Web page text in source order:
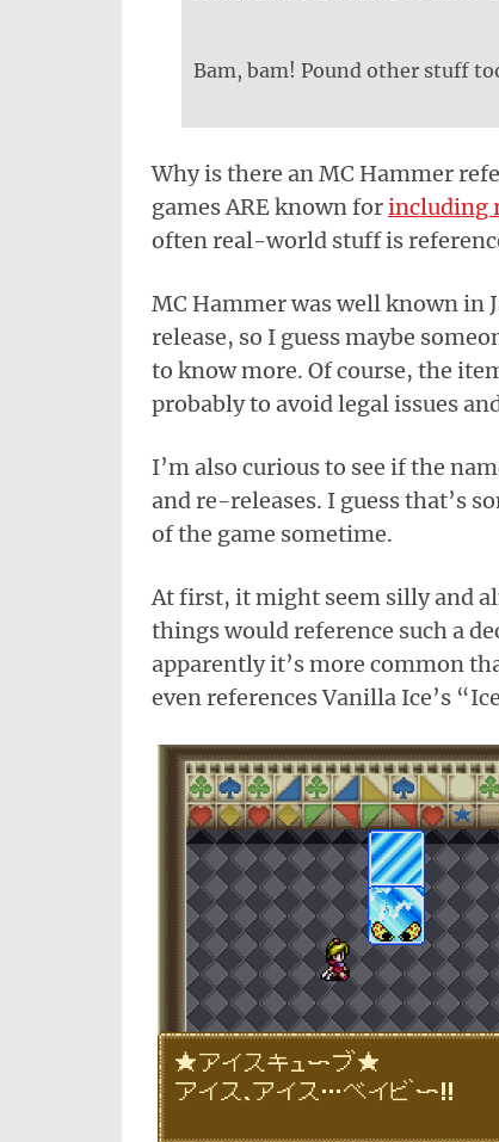
Bam, bam! Pound other stuff
Why is there an MC Hammer
games ARE known forincluding
often real-world stuff is
MC Hammer was well known in
release, so I guess maybe
to know more. Of course, the
probably to avoid legal issues
I’m also curious to see if the
and re-releases. I guess that’s
of the game sometime.
At first, it might seem silly and
things would reference such a
apparently it’s more common
even references Vanilla Ice’s